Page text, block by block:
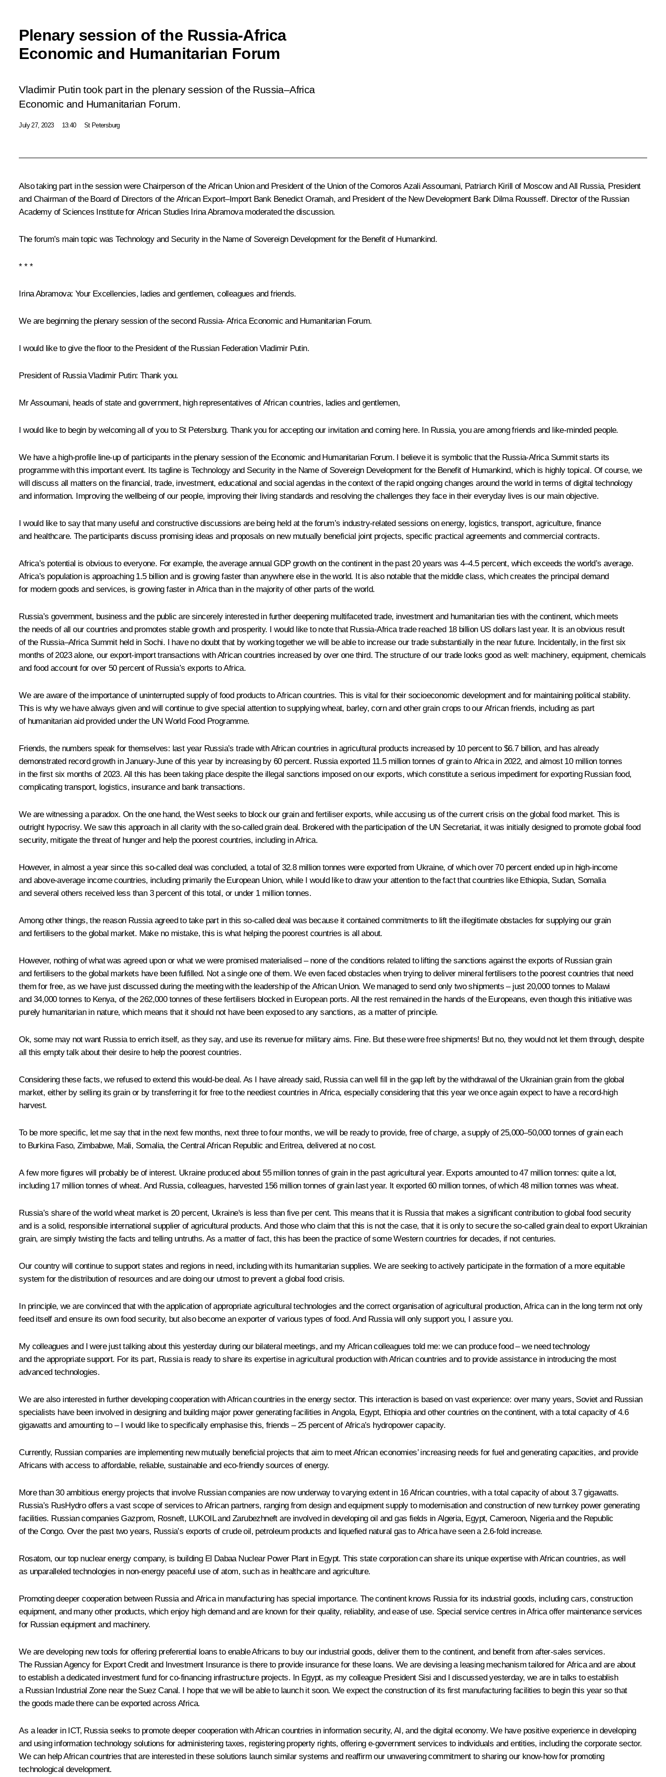
Plenary session of the Russia-Africa
Economic and Humanitarian Forum
Vladimir Putin took part in the plenary session of the Russia–Africa
Economic and Humanitarian Forum.
July 27, 2023 13:40 St Petersburg
Also taking part in the session were Chairperson of the African Union and President of the Union of the Comoros Azali Assoumani, Patriarch Kirill of Moscow and All Russia, President
and Chairman of the Board of Directors of the African Export–Import Bank Benedict Oramah, and President of the New Development Bank Dilma Rousseff. Director of the Russian
Academy of Sciences Institute for African Studies Irina Abramova moderated the discussion.
The forum’s main topic was Technology and Security in the Name of Sovereign Development for the Benefit of Humankind.
* * *
Irina Abramova: Your Excellencies, ladies and gentlemen, colleagues and friends.
We are beginning the plenary session of the second Russia- Africa Economic and Humanitarian Forum.
I would like to give the floor to the President of the Russian Federation Vladimir Putin.
President of Russia Vladimir Putin: Thank you.
Mr Assoumani, heads of state and government, high representatives of African countries, ladies and gentlemen,
I would like to begin by welcoming all of you to St Petersburg. Thank you for accepting our invitation and coming here. In Russia, you are among friends and like-minded people.
We have a high-profile line-up of participants in the plenary session of the Economic and Humanitarian Forum. I believe it is symbolic that the Russia-Africa Summit starts its
programme with this important event. Its tagline is Technology and Security in the Name of Sovereign Development for the Benefit of Humankind, which is highly topical. Of course, we
will discuss all matters on the financial, trade, investment, educational and social agendas in the context of the rapid ongoing changes around the world in terms of digital technology
and information. Improving the wellbeing of our people, improving their living standards and resolving the challenges they face in their everyday lives is our main objective.
I would like to say that many useful and constructive discussions are being held at the forum’s industry-related sessions on energy, logistics, transport, agriculture, finance
and healthcare. The participants discuss promising ideas and proposals on new mutually beneficial joint projects, specific practical agreements and commercial contracts.
Africa’s potential is obvious to everyone. For example, the average annual GDP growth on the continent in the past 20 years was 4–4.5 percent, which exceeds the world’s average.
Africa’s population is approaching 1.5 billion and is growing faster than anywhere else in the world. It is also notable that the middle class, which creates the principal demand
for modern goods and services, is growing faster in Africa than in the majority of other parts of the world.
Russia’s government, business and the public are sincerely interested in further deepening multifaceted trade, investment and humanitarian ties with the continent, which meets
the needs of all our countries and promotes stable growth and prosperity. I would like to note that Russia-Africa trade reached 18 billion US dollars last year. It is an obvious result
of the Russia–Africa Summit held in Sochi. I have no doubt that by working together we will be able to increase our trade substantially in the near future. Incidentally, in the first six
months of 2023 alone, our export-import transactions with African countries increased by over one third. The structure of our trade looks good as well: machinery, equipment, chemicals
and food account for over 50 percent of Russia’s exports to Africa.
We are aware of the importance of uninterrupted supply of food products to African countries. This is vital for their socioeconomic development and for maintaining political stability.
This is why we have always given and will continue to give special attention to supplying wheat, barley, corn and other grain crops to our African friends, including as part
of humanitarian aid provided under the UN World Food Programme.
Friends, the numbers speak for themselves: last year Russia’s trade with African countries in agricultural products increased by 10 percent to $6.7 billion, and has already
demonstrated record growth in January-June of this year by increasing by 60 percent. Russia exported 11.5 million tonnes of grain to Africa in 2022, and almost 10 million tonnes
in the first six months of 2023. All this has been taking place despite the illegal sanctions imposed on our exports, which constitute a serious impediment for exporting Russian food,
complicating transport, logistics, insurance and bank transactions.
We are witnessing a paradox. On the one hand, the West seeks to block our grain and fertiliser exports, while accusing us of the current crisis on the global food market. This is
outright hypocrisy. We saw this approach in all clarity with the so-called grain deal. Brokered with the participation of the UN Secretariat, it was initially designed to promote global food
security, mitigate the threat of hunger and help the poorest countries, including in Africa.
However, in almost a year since this so-called deal was concluded, a total of 32.8 million tonnes were exported from Ukraine, of which over 70 percent ended up in high-income
and above-average income countries, including primarily the European Union, while I would like to draw your attention to the fact that countries like Ethiopia, Sudan, Somalia
and several others received less than 3 percent of this total, or under 1 million tonnes.
Among other things, the reason Russia agreed to take part in this so-called deal was because it contained commitments to lift the illegitimate obstacles for supplying our grain
and fertilisers to the global market. Make no mistake, this is what helping the poorest countries is all about.
However, nothing of what was agreed upon or what we were promised materialised – none of the conditions related to lifting the sanctions against the exports of Russian grain
and fertilisers to the global markets have been fulfilled. Not a single one of them. We even faced obstacles when trying to deliver mineral fertilisers to the poorest countries that need
them for free, as we have just discussed during the meetingwith the leadership of the African Union. We managed to send only two shipments – just 20,000 tonnes to Malawi
and 34,000 tonnes to Kenya, of the 262,000 tonnes of these fertilisers blocked in European ports. All the rest remained in the hands of the Europeans, even though this initiative was
purely humanitarian in nature, which means that it should not have been exposed to any sanctions, as a matter of principle.
Ok, some may not want Russia to enrich itself, as they say, and use its revenue for military aims. Fine. But these were free shipments! But no, they would not let them through, despite
all this empty talk about their desire to help the poorest countries.
Considering these facts, we refused to extend this would-be deal. As I have already said, Russia can well fill in the gap left by the withdrawal of the Ukrainian grain from the global
market, either by selling its grain or by transferring it for free to the neediest countries in Africa, especially considering that this year we once again expect to have a record-high
harvest.
To be more specific, let me say that in the next few months, next three to four months, we will be ready to provide, free of charge, a supply of 25,000–50,000 tonnes of grain each
to Burkina Faso, Zimbabwe, Mali, Somalia, the Central African Republic and Eritrea, delivered at no cost.
A few more figures will probably be of interest. Ukraine produced about 55 million tonnes of grain in the past agricultural year. Exports amounted to 47 million tonnes: quite a lot,
including 17 million tonnes of wheat. And Russia, colleagues, harvested 156 million tonnes of grain last year. It exported 60 million tonnes, of which 48 million tonnes was wheat.
Russia’s share of the world wheat market is 20 percent, Ukraine's is less than five per cent. This means that it is Russia that makes a significant contribution to global food security
and is a solid, responsible international supplier of agricultural products. And those who claim that this is not the case, that it is only to secure the so-called grain deal to export Ukrainian
grain, are simply twisting the facts and telling untruths. As a matter of fact, this has been the practice of some Western countries for decades, if not centuries.
Our country will continue to support states and regions in need, including with its humanitarian supplies. We are seeking to actively participate in the formation of a more equitable
system for the distribution of resources and are doing our utmost to prevent a global food crisis.
In principle, we are convinced that with the application of appropriate agricultural technologies and the correct organisation of agricultural production, Africa can in the long term not only
feed itself and ensure its own food security, but also become an exporter of various types of food. And Russia will only support you, I assure you.
My colleagues and I were just talking about this yesterday during our bilateral meetings, and my African colleagues told me: we can produce food – we need technology
and the appropriate support. For its part, Russia is ready to share its expertise in agricultural production with African countries and to provide assistance in introducing the most
advanced technologies.
We are also interested in further developing cooperation with African countries in the energy sector. This interaction is based on vast experience: over many years, Soviet and Russian
specialists have been involved in designing and building major power generating facilities in Angola, Egypt, Ethiopia and other countries on the continent, with a total capacity of 4.6
gigawatts and amounting to – I would like to specifically emphasise this, friends – 25 percent of Africa’s hydropower capacity.
Currently, Russian companies are implementing new mutually beneficial projects that aim to meet African economies’ increasing needs for fuel and generating capacities, and provide
Africans with access to affordable, reliable, sustainable and eco-friendly sources of energy.
More than 30 ambitious energy projects that involve Russian companies are now underway to varying extent in 16 African countries, with a total capacity of about 3.7 gigawatts.
Russia’s RusHydro offers a vast scope of services to African partners, ranging from design and equipment supply to modernisation and construction of new turnkey power generating
facilities. Russian companies Gazprom, Rosneft, LUKOIL and Zarubezhneft are involved in developing oil and gas fields in Algeria, Egypt, Cameroon, Nigeria and the Republic
of the Congo. Over the past two years, Russia’s exports of crude oil, petroleum products and liquefied natural gas to Africa have seen a 2.6-fold increase.
Rosatom, our top nuclear energy company, is building El Dabaa Nuclear Power Plant in Egypt. This state corporation can share its unique expertise with African countries, as well
as unparalleled technologies in non-energy peaceful use of atom, such as in healthcare and agriculture.
Promoting deeper cooperation between Russia and Africa in manufacturing has special importance. The continent knows Russia for its industrial goods, including cars, construction
equipment, and many other products, which enjoy high demand and are known for their quality, reliability, and ease of use. Special service centres in Africa offer maintenance services
for Russian equipment and machinery.
We are developing new tools for offering preferential loans to enable Africans to buy our industrial goods, deliver them to the continent, and benefit from after-sales services.
The Russian Agency for Export Credit and Investment Insurance is there to provide insurance for these loans. We are devising a leasing mechanism tailored for Africa and are about
to establish a dedicated investment fund for co-financing infrastructure projects. In Egypt, as my colleague President Sisi and Idiscussedyesterday, we are in talks to establish
a Russian Industrial Zone near the Suez Canal. I hope that we will be able to launch it soon. We expect the construction of its first manufacturing facilities to begin this year so that
the goods made there can be exported across Africa.
As a leader in ICT, Russia seeks to promote deeper cooperation with African countries in information security, AI, and the digital economy. We have positive experience in developing
and using information technology solutions for administering taxes, registering property rights, offering e-government services to individuals and entities, including the corporate sector.
We can help African countries that are interested in these solutions launch similar systems and reaffirm our unwavering commitment to sharing our know-how for promoting
technological development.